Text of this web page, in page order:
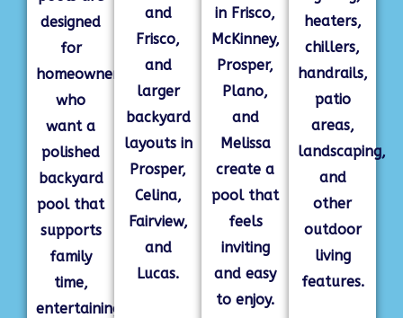
designed
for
homeowners
who
want a
polished
backyard
pool that
supports
family
time,
entertaining,
and
Frisco,
and
larger
backyard
layouts in
Prosper,
Celina,
Fairview,
and
Lucas.
in Frisco,
McKinney,
Prosper,
Plano,
and
Melissa
create a
pool that
feels
inviting
and easy
to enjoy.
heaters,
chillers,
handrails,
patio
areas,
landscaping,
and
other
outdoor
living
features.